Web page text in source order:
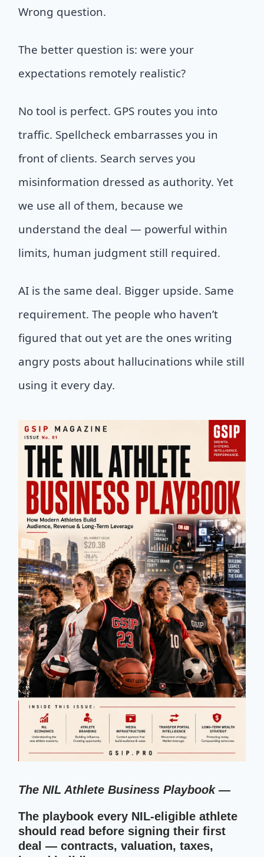
Wrong question.
The better question is: were your
expectations remotely realistic?
No tool is perfect. GPS routes you into
traffic. Spellcheck embarrasses you in
front of clients. Search serves you
misinformation dressed as authority. Yet
we use all of them, because we
understand the deal — powerful within
limits, human judgment still required.
AI is the same deal. Bigger upside. Same
requirement. The people who haven’t
figured that out yet are the ones writing
angry posts about hallucinations while still
using it every day.
The NIL Athlete Business Playbook —
The playbook every NIL-eligible athlete
should read before signing their first
deal — contracts, valuation, taxes,